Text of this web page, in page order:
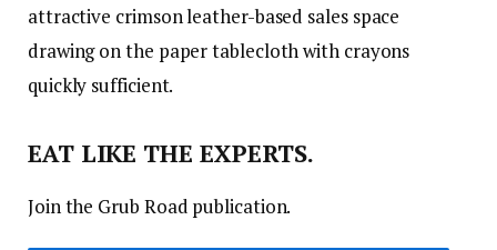
attractive crimson leather-based sales space
drawing on the paper tablecloth with crayons
quickly sufficient.
EAT LIKE THE EXPERTS.
Join the Grub Road publication.